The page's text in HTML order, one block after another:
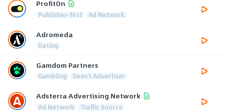
ProfitOn
Publisher-first Ad Network
Adromeda
Dating
Gamdom Partners
Gambling Direct Advertiser
Adsterra Advertising Network
Ad Network Traffic Source